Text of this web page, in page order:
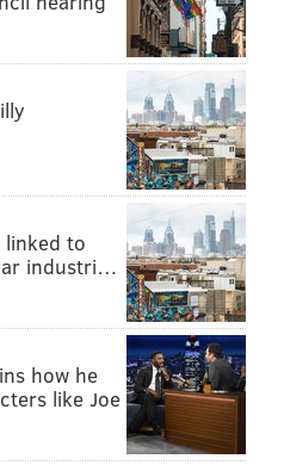
to
industri…
how he
like Joe